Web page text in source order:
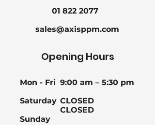
01 822 2077
sales@axisppm.com
Opening Hours
Mon - Fri 9:00 am – 5:30 pm
Saturday CLOSED
Sunday
CLOSED